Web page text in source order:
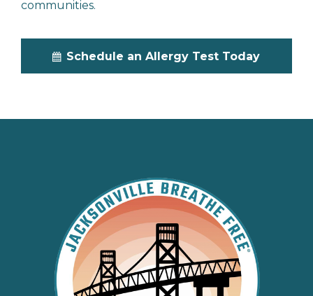
communities.
Schedule an Allergy Test Today